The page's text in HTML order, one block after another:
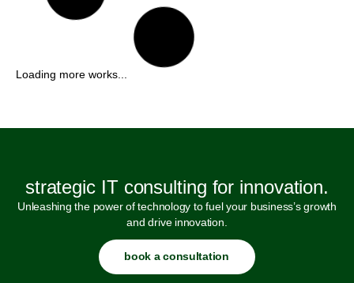
strategic IT consulting for innovation.
Unleashing the power of technology to fuel your business’s growth
and drive innovation.
book a consultation